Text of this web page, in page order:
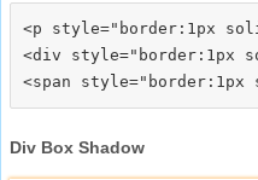
<p style="border:1px
<div style="border:1px
Div Box Shadow